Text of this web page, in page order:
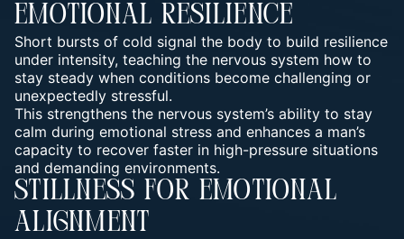
Emotional Resilience
Short bursts of cold signal the body to build resilience
under intensity, teaching the nervous system how to
stay steady when conditions become challenging or
unexpectedly stressful.
This strengthens the nervous system’s ability to stay
calm during emotional stress and enhances a man’s
capacity to recover faster in high-pressure situations
and demanding environments.
Stillness For Emotional
Alignment